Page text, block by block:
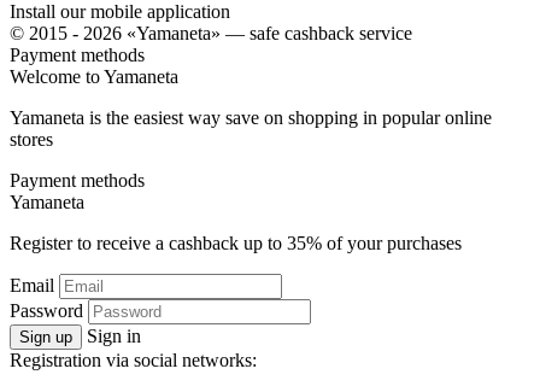
Install our mobile application
© 2015 - 2026 «Yamaneta» — safe cashback service
Payment methods
Welcome toYamaneta
Yamaneta is the easiest way save on shopping in popular online
stores
Payment methods
Yamaneta
Register to receive a cashback up to 35% of your purchases
Email
Password
Sign up
Sign in
Registration via social networks: